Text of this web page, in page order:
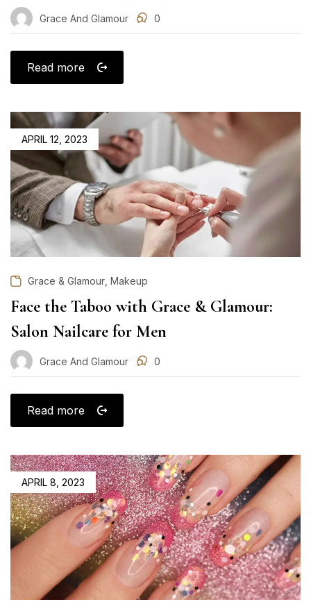
Grace And Glamour 0
Read more
POSTED
ON
APRIL 12, 2023
Grace & Glamour Makeup
Face the Taboo with Grace & Glamour:
Salon Nailcare for Men
Grace And Glamour 0
Read more
POSTED
ON
APRIL 8, 2023